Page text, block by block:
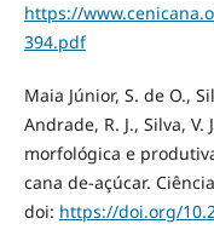
https://
394.pdf
Maia Júnior, S. de O.,
Andrade, R. J., Silva,
morfológica e
cana de-açúcar.
doi: https://doi.org/